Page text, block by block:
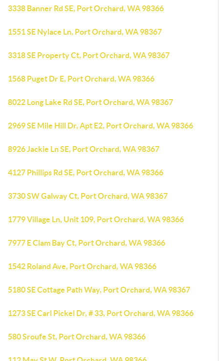
3338 Banner Rd SE, Port Orchard, WA 98366
1551 SE Nylace Ln, Port Orchard, WA 98367
3318 SE Property Ct, Port Orchard, WA 98367
1568 Puget Dr E, Port Orchard, WA 98366
8022 Long Lake Rd SE, Port Orchard, WA 98367
2969 SE Mile Hill Dr, Apt E2, Port Orchard, WA 98366
8926 Jackie Ln SE, Port Orchard, WA 98367
4127 Phillips Rd SE, Port Orchard, WA 98366
3730 SW Galway Ct, Port Orchard, WA 98367
1779 Village Ln, Unit 109, Port Orchard, WA 98366
7977 E Clam Bay Ct, Port Orchard, WA 98366
1542 Roland Ave, Port Orchard, WA 98366
5180 SE Cottage Path Way, Port Orchard, WA 98367
1273 SE Carl Pickel Dr, # 33, Port Orchard, WA 98366
580 Sroufe St, Port Orchard, WA 98366